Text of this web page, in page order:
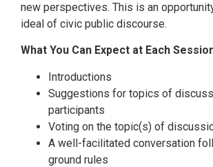
new perspectives. This is an
ideal of civic public discourse.
What You Can Expect at Each
Introductions
Suggestions for topics of
participants
Voting on the topic(s) of
A well-facilitated conversation
ground rules